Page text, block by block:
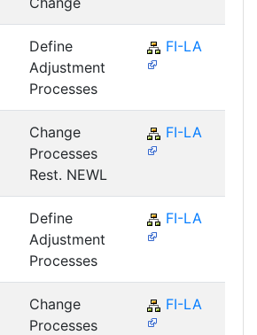
Define
Adjustment
Processes
FI-LA
Change
Processes
Rest. NEWL
FI-LA
Define
Adjustment
Processes
FI-LA
Change
Processes
FI-LA